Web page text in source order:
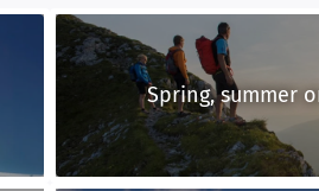
Spring, summer